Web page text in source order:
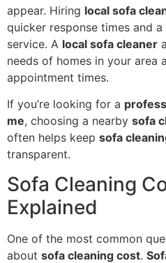
appear. Hiring local sofa
quicker response times and
service. A local sofa cleaner
needs of homes in your area
appointment times.
If you’re looking for a
me, choosing a nearby sofa
often helps keep sofa
transparent.
Sofa Cleaning
Explained
One of the most common
about sofa cleaning cost.